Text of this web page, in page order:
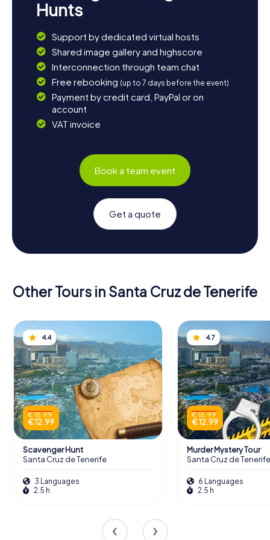
Hunts
Support by dedicated virtual hosts
Shared image gallery and highscore
Interconnection through team chat
Free rebooking (up to 7 days before the event)
Payment by credit card, PayPal or on
account
VAT invoice
Book a team event
Get a quote
Other Tours in Santa Cruz de Tenerife
4.4
€ 15.99
€ 12.99
Scavenger Hunt
Santa Cruz de Tenerife
3 Languages
2.5 h
4.7
€ 15.99
€ 12.99
Murder Mystery Tour
Santa Cruz de Tenerife
6 Languages
2.5 h